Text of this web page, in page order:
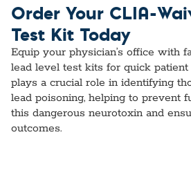
Order Your CLIA-
Test Kit Today
Equip your physician’s office with
lead level test kits for quick patient
plays a crucial role in identifying
lead poisoning, helping to prevent
this dangerous neurotoxin and
outcomes.